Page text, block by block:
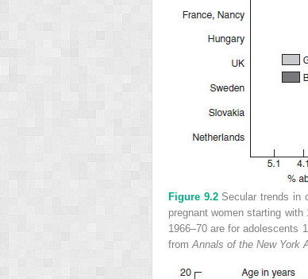
Figure 9.2Secular trends in
pregnant women starting
1966–70 are for adolescents
from Annals of the New York